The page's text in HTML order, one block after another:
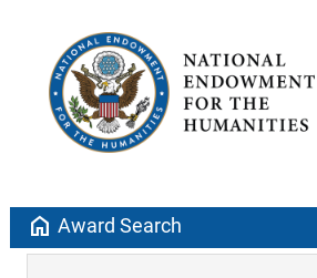
home Award Search